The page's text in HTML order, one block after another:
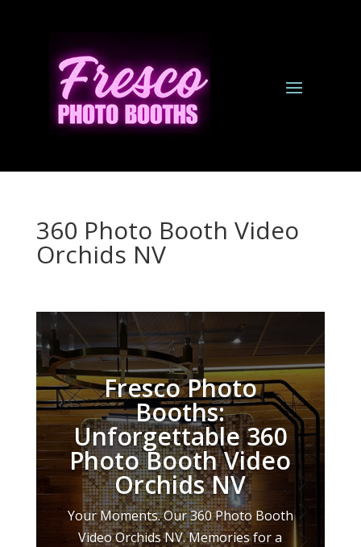
360 Photo Booth Video
Orchids NV
Fresco Photo
Booths:
Unforgettable 360
Photo Booth Video
Orchids NV
Your Moments. Our 360 Photo Booth
Video Orchids NV. Memories for a